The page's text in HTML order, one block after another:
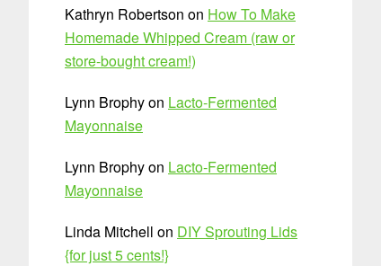
Kathryn Robertson on How To Make
Homemade Whipped Cream (raw or
store-bought cream!)
Lynn Brophyon Lacto-Fermented
Mayonnaise
Lynn Brophyon Lacto-Fermented
Mayonnaise
Linda Mitchell on DIY Sprouting Lids
{for just 5 cents!}